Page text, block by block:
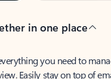
in one place
you need to
Easily stay on top of